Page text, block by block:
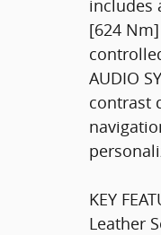
includes
[624 Nm]
AUDIO
contrast
KEY
Leather